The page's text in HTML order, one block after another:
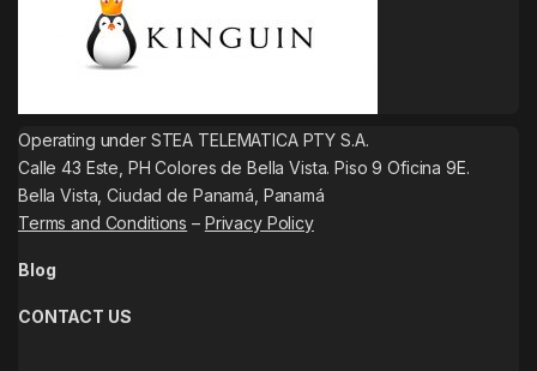
Operating under STEA TELEMATICA PTY S.A.
Calle 43 Este, PH Colores de Bella Vista. Piso 9 Oficina 9E.
Bella Vista, Ciudad de Panamá, Panamá
Terms and Conditions – Privacy Policy
Blog
CONTACT US